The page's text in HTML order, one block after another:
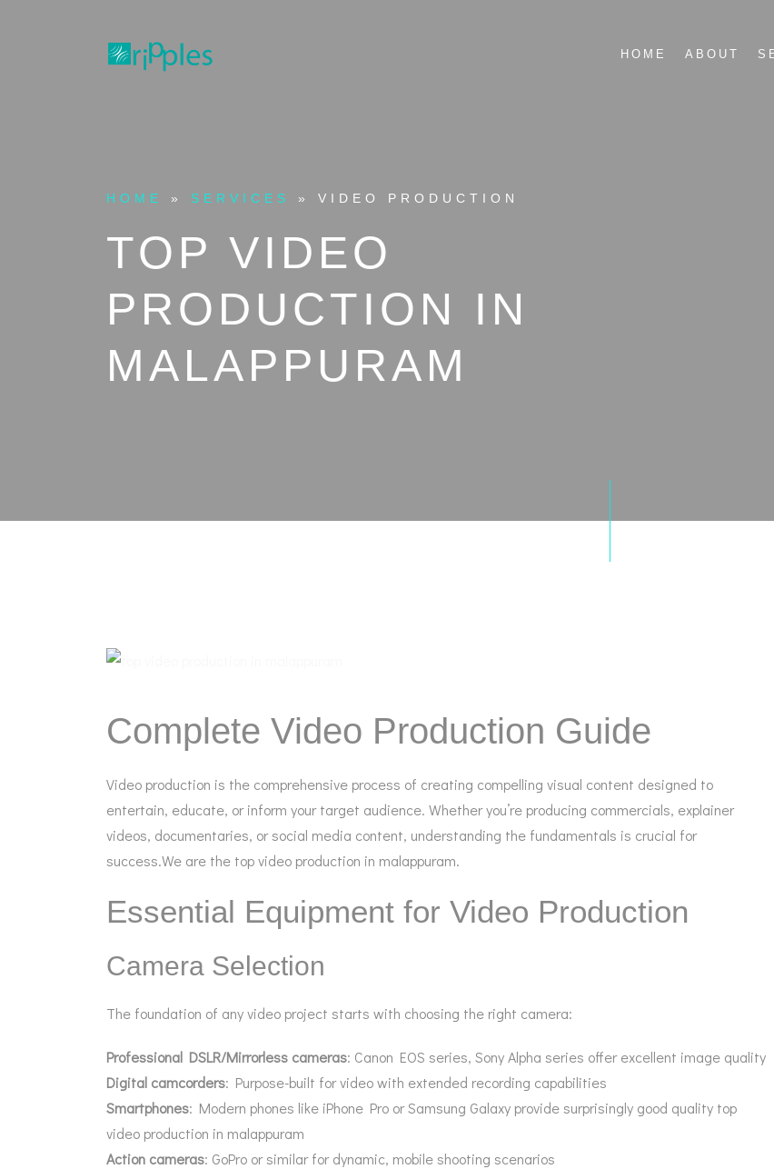
HOME ABOUT
HOME » SERVICES » VIDEO PRODUCTION
TOP VIDEO
PRODUCTION IN
MALAPPURAM
Complete Video Production Guide
Video production is the comprehensive process of creating compelling visual content designed to
entertain, educate, or inform your target audience. Whether you’re producing commercials, explainer
videos, documentaries, or social media content, understanding the fundamentals is crucial for
success.We are the top video production in malappuram.
Essential Equipment for Video Production
Camera Selection
The foundation of any video project starts with choosing the right camera:
Professional DSLR/Mirrorless cameras: Canon EOS series, Sony Alpha series offer excellent image quality
Digital camcorders: Purpose-built for video with extended recording capabilities
Smartphones: Modern phones like iPhone Pro or Samsung Galaxy provide surprisingly good quality top
video production in malappuram
Action cameras: GoPro or similar for dynamic, mobile shooting scenarios